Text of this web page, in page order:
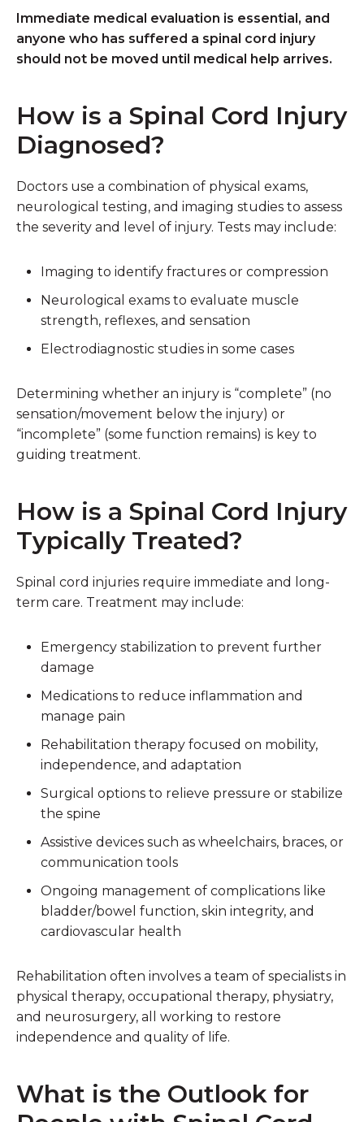
Immediate medical evaluation is essential, and
anyone who has suffered a spinal cord injury
should not be moved until medical help arrives.
How is a Spinal Cord Injury
Diagnosed?
Doctors use a combination of physical exams,
neurological testing, and imaging studies to assess
the severity and level of injury. Tests may include:
Imaging to identify fractures or compression
Neurological exams to evaluate muscle
strength, reflexes, and sensation
Electrodiagnostic studies in some cases
Determining whether an injury is “complete” (no
sensation/movement below the injury) or
“incomplete” (some function remains) is key to
guiding treatment.
How is a Spinal Cord Injury
Typically Treated?
Spinal cord injuries require immediate and long-
term care. Treatment may include:
Emergency stabilization to prevent further
damage
Medications to reduce inflammation and
manage pain
Rehabilitation therapy focused on mobility,
independence, and adaptation
Surgical options to relieve pressure or stabilize
the spine
Assistive devices such as wheelchairs, braces, or
communication tools
Ongoing management of complications like
bladder/bowel function, skin integrity, and
cardiovascular health
Rehabilitation often involves a team of specialists in
physical therapy, occupational therapy, physiatry,
and neurosurgery, all working to restore
independence and quality of life.
What is the Outlook for